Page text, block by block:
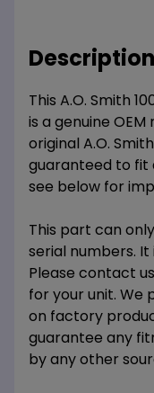
Description
This A.O. Smith
is a genuine
original A.O.
guaranteed to fit
see below for
This part can
serial numbers.
Please contact
for your unit. We
on factory
guarantee any
by any other